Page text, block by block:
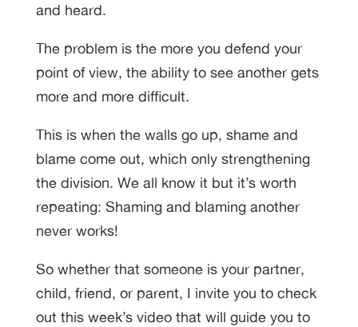
and heard.
The problem is the more you defend your
point of view, the ability to see another gets
more and more difficult.
This is when the walls go up, shame and
blame come out, which only strengthening
the division. We all know it but it’s worth
repeating: Shaming and blaming another
never works!
So whether that someone is your partner,
child, friend, or parent, I invite you to check
out this week’s video that will guide you to